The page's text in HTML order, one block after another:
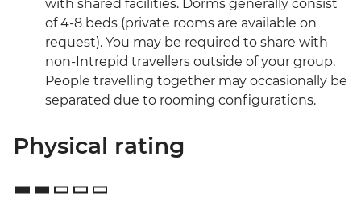
with shared facilities. Dorms generally consist
of 4-8 beds (private rooms are available on
request). You may be required to share with
non-Intrepid travellers outside of your group.
People travelling together may occasionally be
separated due to rooming configurations.
Physical rating